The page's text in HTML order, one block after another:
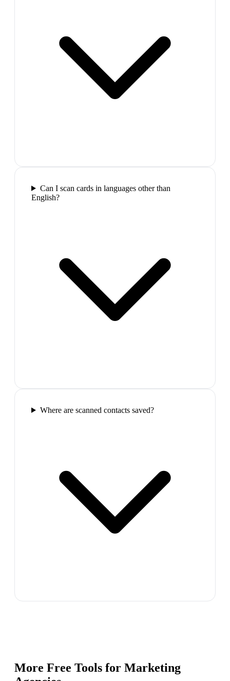
Can I scan cards in languages other than
English?
Where are scanned contacts saved?
More Free Tools for Marketing